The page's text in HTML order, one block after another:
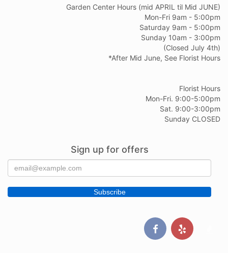
Garden Center Hours (mid APRIL til Mid JUNE)
Mon-Fri 9am - 5:00pm
Saturday 9am - 5:00pm
Sunday 10am - 3:00pm
(Closed July 4th)
*After Mid June, See Florist Hours
Florist Hours
Mon-Fri. 9:00-5:00pm
Sat. 9:00-3:00pm
Sunday CLOSED
Sign up for offers